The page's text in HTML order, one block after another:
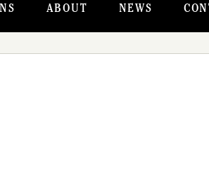
ABOUT NEWS